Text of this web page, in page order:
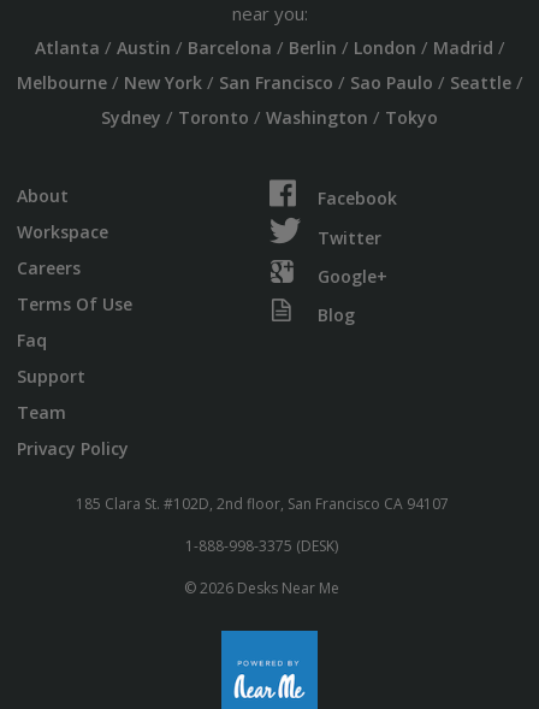
near you:
Atlanta / Austin / Barcelona / Berlin / London / Madrid /
Melbourne/ New York/ San Francisco / Sao Paulo / Seattle/
Sydney / Toronto / Washington / Tokyo
About
Workspace
Careers
Terms Of Use
Faq
Support
Team
Privacy Policy
Facebook
Twitter
Google+
Blog
185 Clara St. #102D, 2nd floor, San Francisco CA 94107
1-888-998-3375 (DESK)
© 2026 Desks Near Me